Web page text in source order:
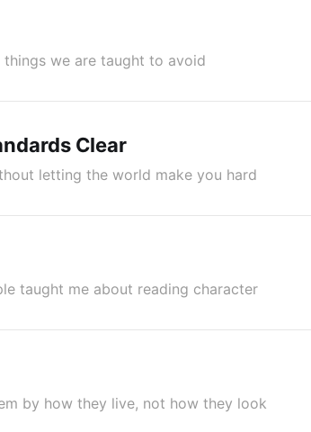
we are taught to avoid
Clear
letting the world make you hard
taught me about reading character
by how they live, not how they look